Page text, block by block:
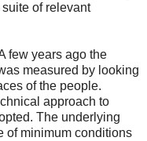
of relevant
few years ago the
measured by looking
of the people.
approach to
The underlying
of minimum conditions